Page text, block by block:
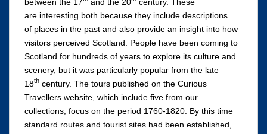
are interesting both because they include descriptions
of places in the past and also provide an insight into how
visitors perceived Scotland. People have been coming to
Scotland for hundreds of years to explore its culture and
scenery, but it was particularly popular from the late
18th century. The tours published on the Curious
Travellers website, which include five from our
collections, focus on the period 1760-1820. By this time
standard routes and tourist sites had been established,